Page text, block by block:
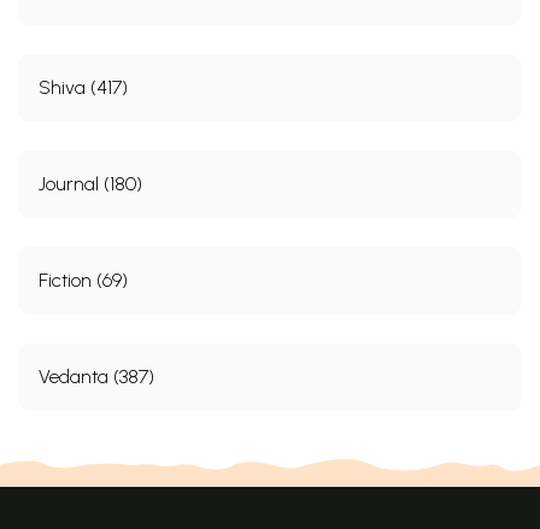
Shiva (417)
Journal (180)
Fiction (69)
Vedanta (387)